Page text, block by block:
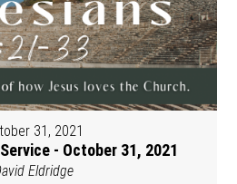
31, 2021
- October 31, 2021
Eldridge